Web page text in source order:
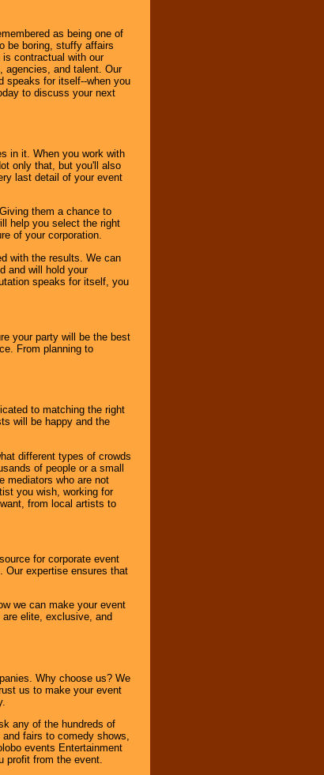
as being one of
be boring, stuffy affairs
contractual with our
agencies, and talent. Our
speaks for itself--when you
to discuss your next
in it. When you work with
only that, but you'll also
last detail of your event
them a chance to
help you select the right
of your corporation.
with the results. We can
and will hold your
speaks for itself, you
your party will be the best
From planning to
to matching the right
will be happy and the
different types of crowds
of people or a small
mediators who are not
you wish, working for
from local artists to
for corporate event
Our expertise ensures that
we can make your event
elite, exclusive, and
Why choose us? We
us to make your event
any of the hundreds of
fairs to comedy shows,
events Entertainment
profit from the event.